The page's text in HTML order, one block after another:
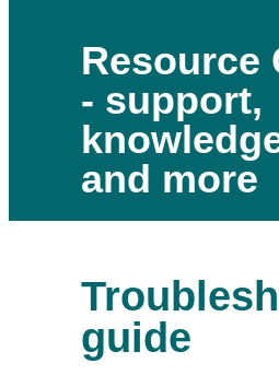
Resource
- support,
and more
guide